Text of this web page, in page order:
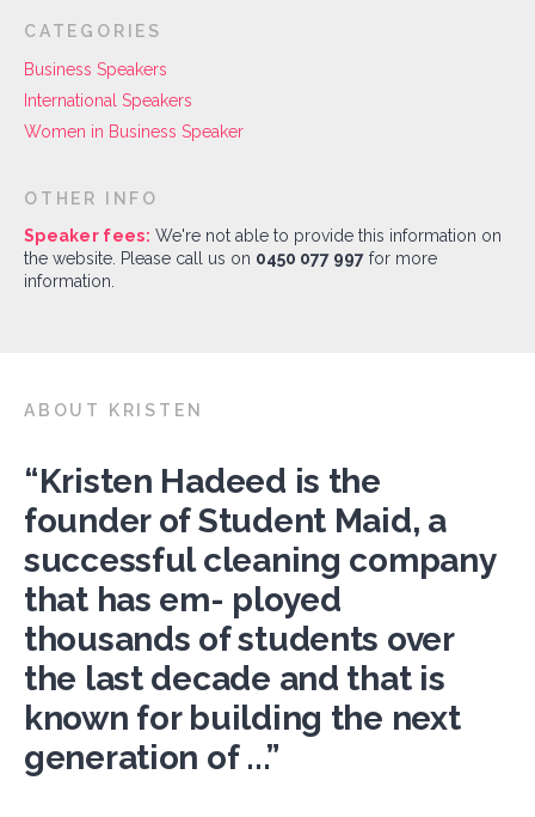
CATEGORIES
Business Speakers
International Speakers
Women in Business Speaker
OTHER INFO
Speaker fees: We're not able to provide this information on
the website. Please call us on 0450 077 997 for more
information.
ABOUT KRISTEN
“Kristen Hadeed is the
founder of Student Maid, a
successful cleaning company
that has em- ployed
thousands of students over
the last decade and that is
known for building the next
generation of ...”